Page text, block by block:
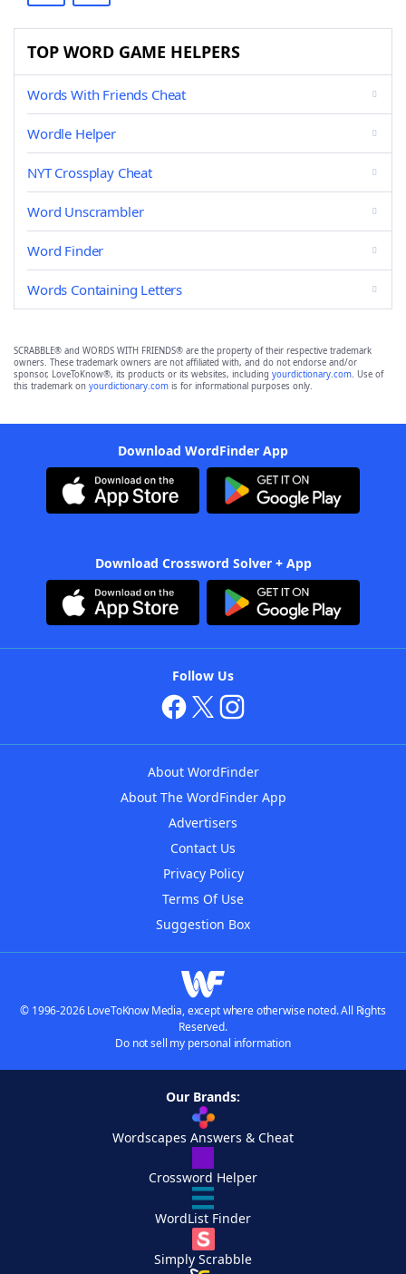
TOP WORD GAME HELPERS
Words With Friends Cheat
Wordle Helper
NYT Crossplay Cheat
Word Unscrambler
Word Finder
Words Containing Letters
SCRABBLE® and WORDS WITH FRIENDS® are the property of their respective trademark
owners. These trademark owners are not affiliated with, and do not endorse and/or
sponsor, LoveToKnow®, its products or its websites, including yourdictionary.com. Use of
this trademark on yourdictionary.com is for informational purposes only.
Download WordFinder App
Download Crossword Solver + App
Follow Us
About WordFinder
About The WordFinder App
Advertisers
Contact Us
Privacy Policy
Terms Of Use
Suggestion Box
© 1996-2026 LoveToKnow Media, except where otherwise noted. All Rights
Reserved.
Do not sell my personal information
Our Brands:
Wordscapes Answers & Cheat
Crossword Helper
WordList Finder
Simply Scrabble